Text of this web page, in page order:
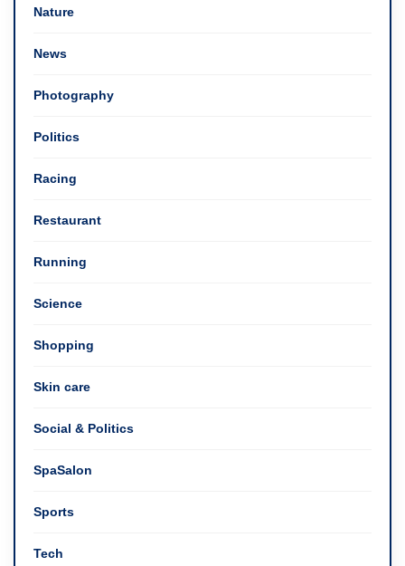
Nature
News
Photography
Politics
Racing
Restaurant
Running
Science
Shopping
Skin care
Social & Politics
SpaSalon
Sports
Tech